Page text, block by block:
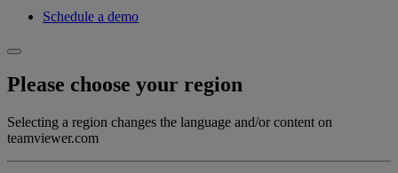
Schedule a demo
Please choose your region
Selecting a region changes the language and/or content on
teamviewer.com